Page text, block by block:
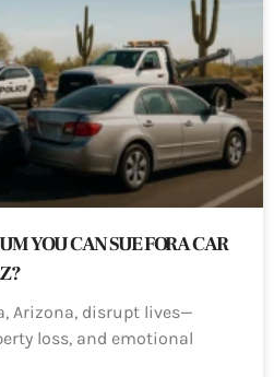
YOU CAN SUE FOR A CAR
Arizona, disrupt lives—
loss, and emotional